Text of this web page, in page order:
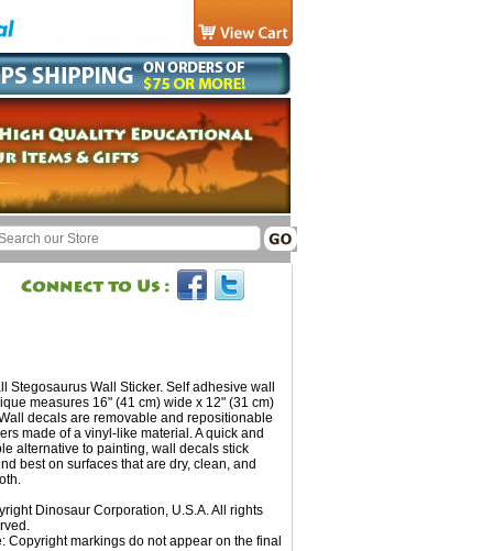
Stegosaurus Wall Sticker. Self adhesive wall
measures 16" (41 cm) wide x 12" (31 cm)
decals are removable and repositionable
made of a vinyl-like material. A quick and
alternative to painting, wall decals stick
best on surfaces that are dry, clean, and
Dinosaur Corporation, U.S.A. All rights
Copyright markings do not appear on the final